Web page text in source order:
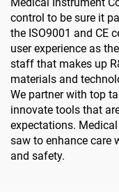
control to be sure it
the ISO9001 and CE
user experience as
staff that makes up
materials and
We partner with top
innovate tools that
expectations.
saw to enhance care
and safety.